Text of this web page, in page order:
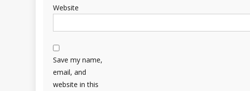
Website
Save my name,
email, and
website in this